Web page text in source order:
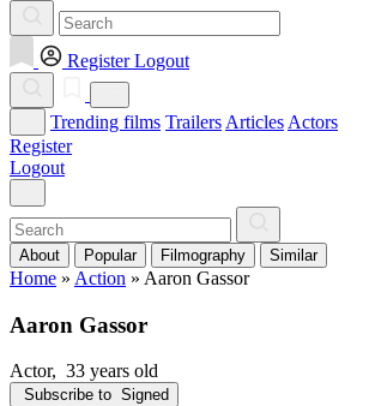
Register Logout
Trending films Trailers Articles Actors
Register
Logout
About Popular Filmography Similar
Home » Action » Aaron Gassor
Aaron Gassor
Actor, 33 years old
Subscribe to Signed